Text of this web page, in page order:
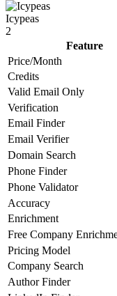
Icypeas
2
Feature
Price/Month
Credits
Valid Email Only
Verification
Email Finder
Email Verifier
Domain Search
Phone Finder
Phone Validator
Accuracy
Enrichment
Free Company
Pricing Model
Company Search
Author Finder